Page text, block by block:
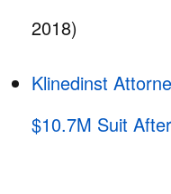
2018)
Klinedinst
$10.7M Suit